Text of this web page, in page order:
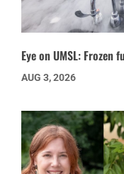
Eye on UMSL: Frozen
AUG 3, 2026